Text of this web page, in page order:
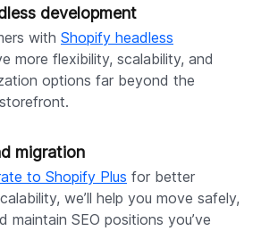
development
with Shopify headless
more flexibility, scalability, and
options far beyond the
migration
to Shopify Plus for better
we’ll help you move safely,
maintain SEO positions you’ve